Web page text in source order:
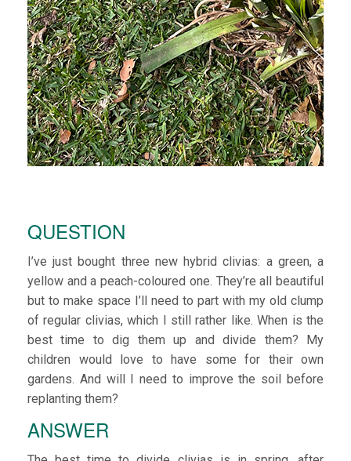
QUESTION
I’ve just bought three new hybrid clivias: a green, a
yellow and a peach-coloured one. They’re all beautiful
but to make space I’ll need to part with my old clump
of regular clivias, which I still rather like. When is the
best time to dig them up and divide them? My
children would love to have some for their own
gardens. And will I need to improve the soil before
replanting them?
ANSWER